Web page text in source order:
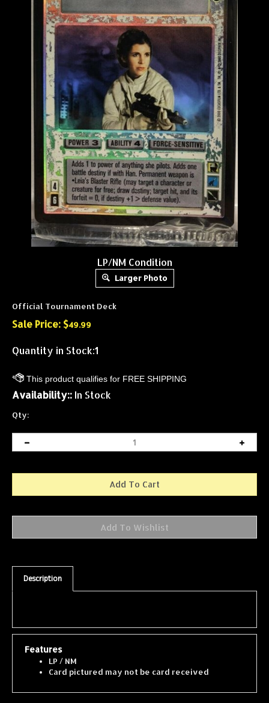
LP/NM Condition
Larger Photo
Official Tournament Deck
Sale Price: $49.99
Quantity in Stock:1
Availability:: In Stock
Qty:
Description
LP / NM
Card pictured may not be card received